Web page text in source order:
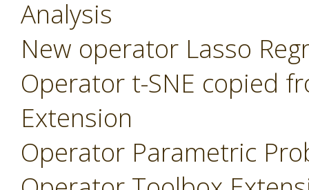
Analysis
New operator Lasso
Operator t-SNE copied
Extension
Operator Parametric